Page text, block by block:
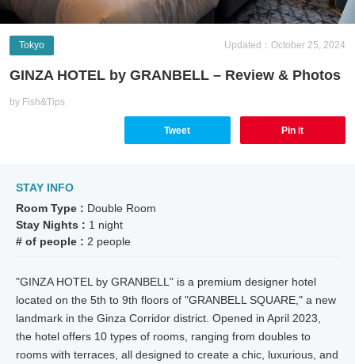
Updated：October 25, 2024
Tokyo
GINZA HOTEL by GRANBELL – Review & Photos
by Fish&Tips
Tweet Pin it
STAY INFO
Room Type : Double Room
Stay Nights : 1 night
# of people : 2 people
"GINZA HOTEL by GRANBELL" is a premium designer hotel
located on the 5th to 9th floors of "GRANBELL SQUARE," a new
landmark in the Ginza Corridor district. Opened in April 2023,
the hotel offers 10 types of rooms, ranging from doubles to
rooms with terraces, all designed to create a chic, luxurious, and